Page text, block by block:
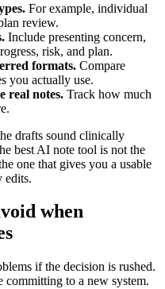
For example, individual
review.
Include presenting concern,
risk, and plan.
formats. Compare
you actually use.
real notes. Track how much
drafts sound clinically
best AI note tool is not the
one that gives you a usable
edits.
when
if the decision is rushed.
committing to a new system.